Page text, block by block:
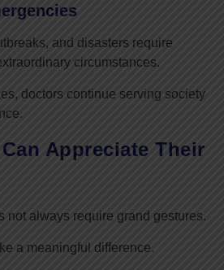
and disasters require
circumstances.
doctors continue serving society
Appreciate Their
not always require grand gestures.
a meaningful difference.